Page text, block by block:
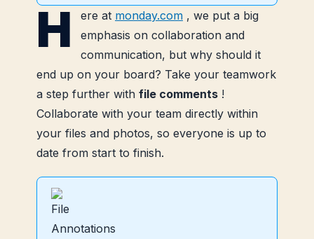
H ere at monday.com , we put a big
emphasis on collaboration and
communication, but why should it
end up on your board? Take your teamwork
a step further with file comments !
Collaborate with your team directly within
your files and photos, so everyone is up to
date from start to finish.